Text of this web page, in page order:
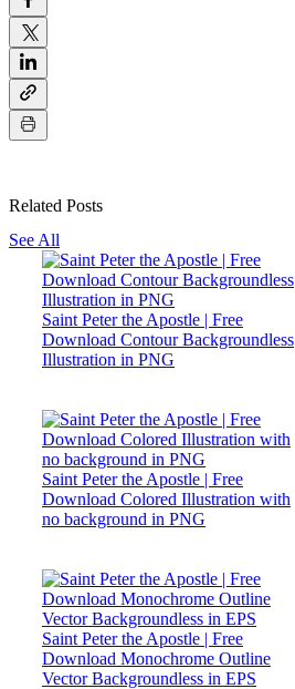
Related Posts
See All
Saint Peter the Apostle | Free
Download Contour Backgroundless
Illustration in PNG
Saint Peter the Apostle | Free
Download Colored Illustration with
no background in PNG
Saint Peter the Apostle | Free
Download Monochrome Outline
Vector Backgroundless in EPS